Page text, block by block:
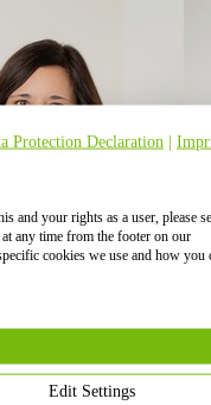
Protection Declaration
and your rights as a user, please
any time from the footer on our
cookies we use and how you
Edit Settings